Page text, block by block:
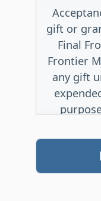
gift or
Final
Frontier
any gift
No